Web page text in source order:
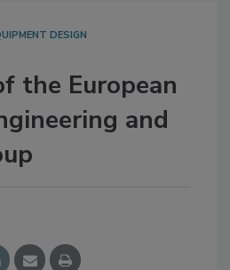
DESIGN
the European
and